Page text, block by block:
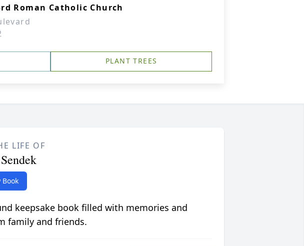
Roman Catholic Church
PLANT TREES
LIFE OF
Book
keepsake book filled with memories and
family and friends.